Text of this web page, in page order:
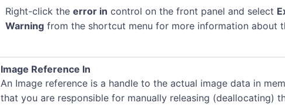
Right-click the error in control on the front panel and select
Warning from the shortcut menu for more information about
Image Reference In
An Image reference is a handle to the actual image data in
that you are responsible for manually releasing (deallocating)